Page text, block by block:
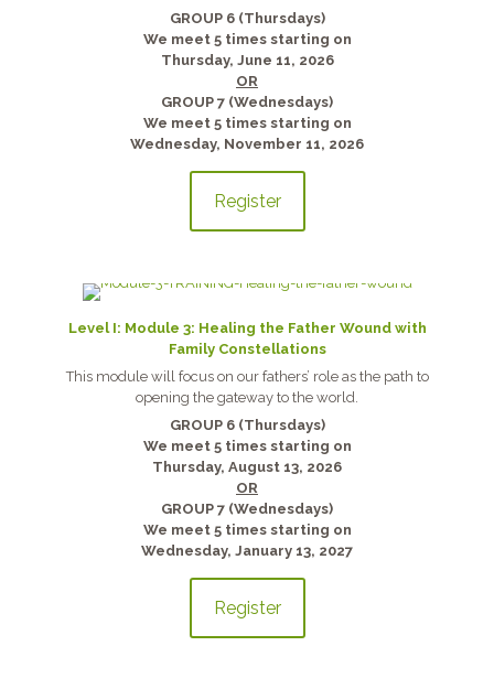
GROUP 6 (Thursdays)
We meet 5 times starting on
Thursday, June 11, 2026
OR
GROUP 7 (Wednesdays)
We meet 5 times starting on
Wednesday, November 11, 2026
Register
Level I: Module 3: Healing the Father Wound with
Family Constellations
This module will focus on our fathers’ role as the path to
opening the gateway to the world.
GROUP 6 (Thursdays)
We meet 5 times starting on
Thursday, August 13, 2026
OR
GROUP 7 (Wednesdays)
We meet 5 times starting on
Wednesday, January 13, 2027
Register